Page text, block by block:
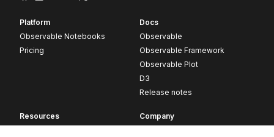
Platform
Observable Notebooks
Pricing
Docs
Observable
Observable Framework
Observable Plot
D3
Release notes
Resources
Company